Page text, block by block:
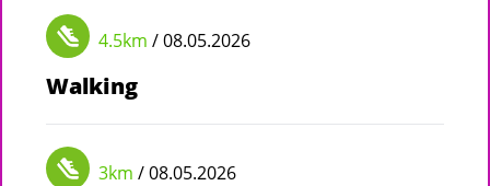
4.5km / 08.05.2026
Walking
3km / 08.05.2026